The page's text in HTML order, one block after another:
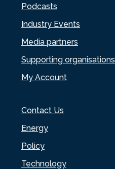
Podcasts
Industry Events
Media partners
Supporting organisations
My Account
Contact Us
Energy
Policy
Technology